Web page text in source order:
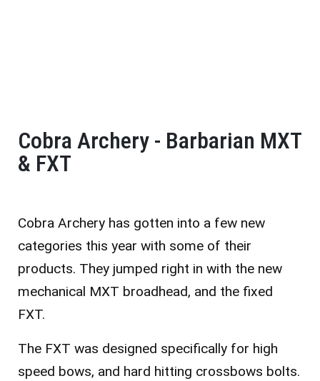
Cobra Archery - Barbarian MXT
& FXT
Cobra Archery has gotten into a few new
categories this year with some of their
products. They jumped right in with the new
mechanical MXT broadhead, and the fixed
FXT.
The FXT was designed specifically for high
speed bows, and hard hitting crossbows bolts.